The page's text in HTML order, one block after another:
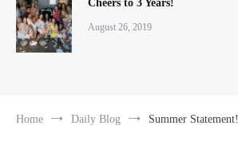
Cheers to 3 Years!
August 26, 2019
Home Daily Blog Summer Statement!